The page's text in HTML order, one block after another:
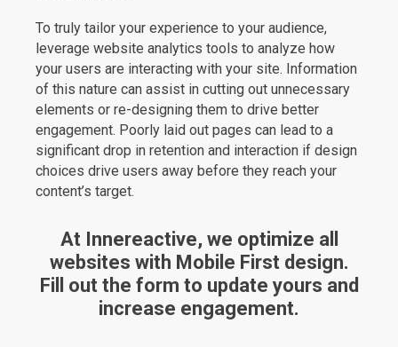
To truly tailor your experience to your audience,
leverage website analytics tools to analyze how
your users are interacting with your site. Information
of this nature can assist in cutting out unnecessary
elements or re-designing them to drive better
engagement. Poorly laid out pages can lead to a
significant drop in retention and interaction if design
choices drive users away before they reach your
content’s target.
At Innereactive, we optimize all
websites with Mobile First design.
Fill out the form to update yours and
increase engagement.